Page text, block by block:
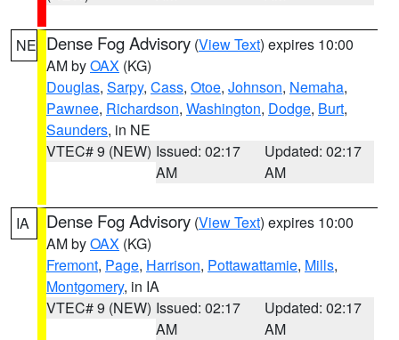
NE Dense Fog Advisory (View Text) expires 10:00
AM byOAX (KG)
Douglas, Sarpy, Cass, Otoe, Johnson, Nemaha,
Pawnee, Richardson, Washington, Dodge, Burt,
Saunders, in NE
VTEC# 9 (NEW) Issued: 02:17
AM
Updated: 02:17
AM
IA Dense Fog Advisory (View Text) expires 10:00
AM byOAX (KG)
Fremont, Page, Harrison, Pottawattamie, Mills,
Montgomery, in IA
VTEC# 9 (NEW) Issued: 02:17
AM
Updated: 02:17
AM